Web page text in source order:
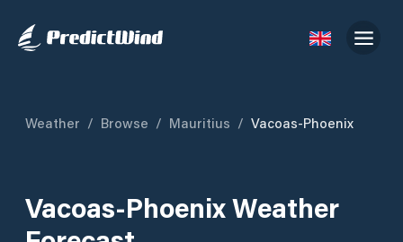
Weather / Browse / Mauritius / Vacoas-Phoenix
Vacoas-Phoenix Weather